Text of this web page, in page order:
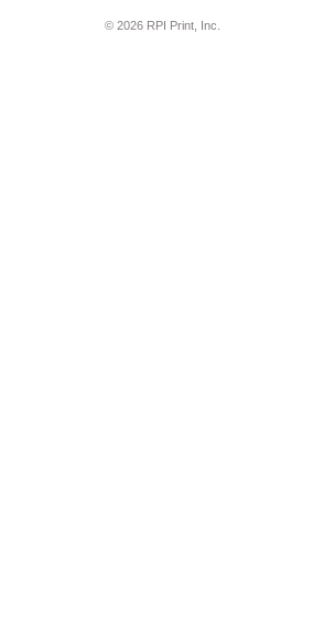
© 2026 RPI Print, Inc.